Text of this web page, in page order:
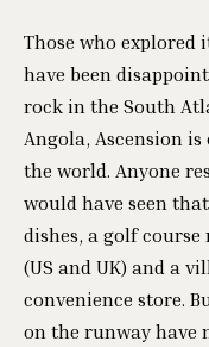
Those who
have been
rock in the South
Angola, Ascension
the world. Anyone
would have seen
dishes, a golf
(US and UK) and a
convenience store.
on the runway have